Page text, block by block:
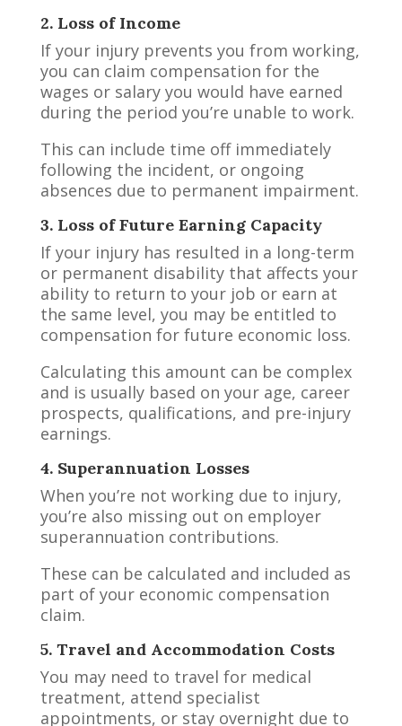
2. Loss of Income
If your injury prevents you from working,
you can claim compensation for the
wages or salary you would have earned
during the period you’re unable to work.
This can include time off immediately
following the incident, or ongoing
absences due to permanent impairment.
3. Loss of Future Earning Capacity
If your injury has resulted in a long-term
or permanent disability that affects your
ability to return to your job or earn at
the same level, you may be entitled to
compensation for future economic loss.
Calculating this amount can be complex
and is usually based on your age, career
prospects, qualifications, and pre-injury
earnings.
4. Superannuation Losses
When you’re not working due to injury,
you’re also missing out on employer
superannuation contributions.
These can be calculated and included as
part of your economic compensation
claim.
5. Travel and Accommodation Costs
You may need to travel for medical
treatment, attend specialist
appointments, or stay overnight due to